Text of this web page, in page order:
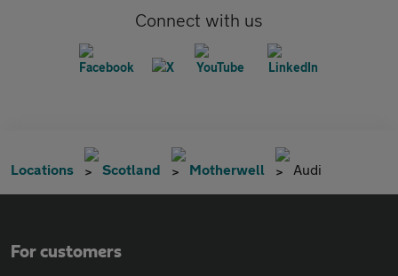
Connect with us
Locations Scotland Motherwell Audi
For customers